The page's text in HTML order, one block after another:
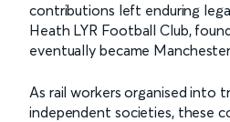
contributions left enduring
Heath LYR Football Club,
eventually became
As rail workers organised into
independent societies, these